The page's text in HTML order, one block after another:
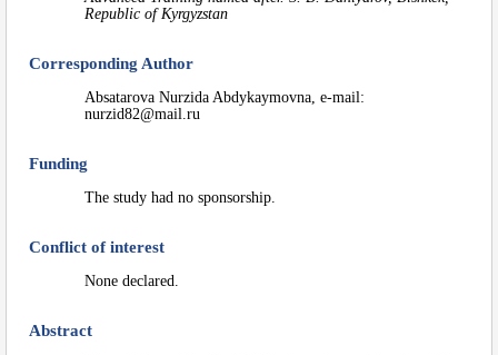
Republic of Kyrgyzstan
Corresponding Author
Absatarova Nurzida Abdykaymovna, e-mail:
nurzid82@mail.ru
Funding
The study had no sponsorship.
Conflict of interest
None declared.
Abstract